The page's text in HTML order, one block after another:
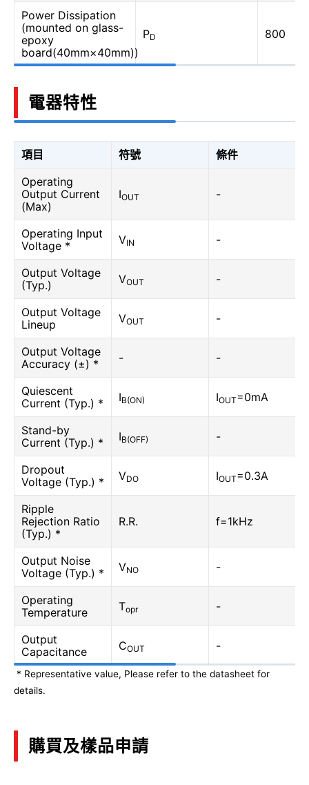
Power Dissipation
(mounted on glass-
epoxy
board(40mm×40mm))
PD 800
電器特性
項目 符號
條件
Operating
Output Current
(Max)
IOUT -
Operating Input
Voltage *
VIN -
Output Voltage
(Typ.)
VOUT -
Output Voltage
Lineup
VOUT -
Output Voltage
Accuracy (±) *
- -
Quiescent
Current (Typ.) *
IB(ON) IOUT=0mA
Stand-by
Current (Typ.) *
IB(OFF) -
Dropout
Voltage (Typ.) *
VDO IOUT=0.3A
Ripple
Rejection Ratio
(Typ.) *
R.R. f=1kHz
Output Noise
Voltage (Typ.) *
VNO -
Operating
Temperature
Topr -
Output
Capacitance
COUT -
* Representative value, Please refer to the datasheet for
details.
購買及樣品申請